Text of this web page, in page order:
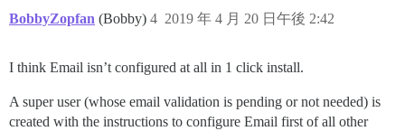
BobbyZopfan (Bobby) 2019 年 4 月 20 日午後 2:42
4
I think Email isn’t configured at all in 1 click install.
A super user (whose email validation is pending or not needed) is
created with the instructions to configure Email first of all other